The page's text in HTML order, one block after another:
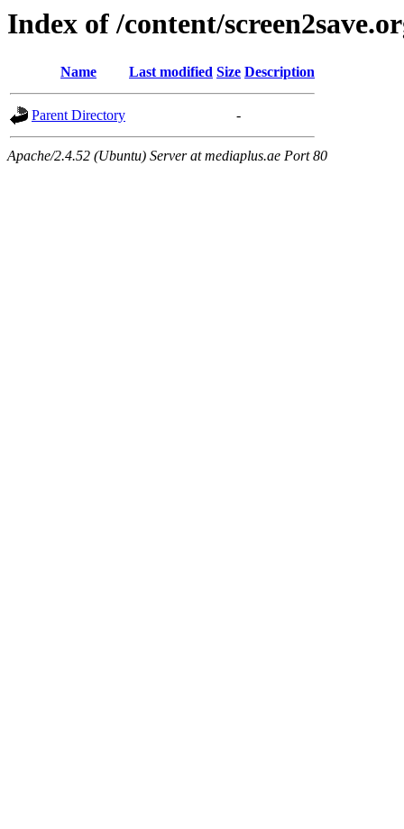
Index of /content/
Name Last modified Size Description
Parent Directory -
Apache/2.4.52 (Ubuntu) Server at mediaplus.ae Port 80